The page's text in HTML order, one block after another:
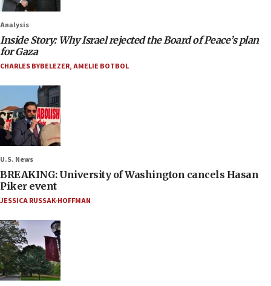
Analysis
Inside Story: Why Israel rejected the Board of Peace’s plan
for Gaza
CHARLES BYBELEZER,AMELIE BOTBOL
U.S. News
BREAKING: University of Washington cancels Hasan
Piker event
JESSICA RUSSAK-HOFFMAN